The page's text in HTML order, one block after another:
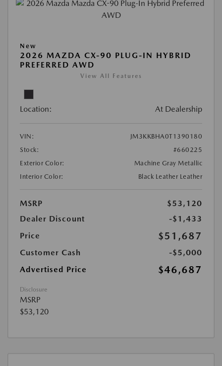
New
2026 MAZDA CX-90 PLUG-IN HYBRID
PREFERRED AWD
View All Features
Location: At Dealership
VIN:
JM3KKBHA0T1390180
Stock:
#660225
Exterior Color:
Machine Gray Metallic
Interior Color:
Black Leather Leather
MSRP
$53,120
Dealer Discount
-$1,433
Price
$51,687
Customer Cash
-$5,000
Advertised Price
$46,687
Disclosure
MSRP
$53,120